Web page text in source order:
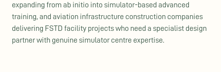
expanding from ab initio into simulator-based advanced
training, and aviation infrastructure construction companies
delivering FSTD facility projects who need a specialist design
partner with genuine simulator centre expertise.